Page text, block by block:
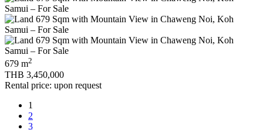
679 m2
THB 3,450,000
Rental price: upon request
1
2
3